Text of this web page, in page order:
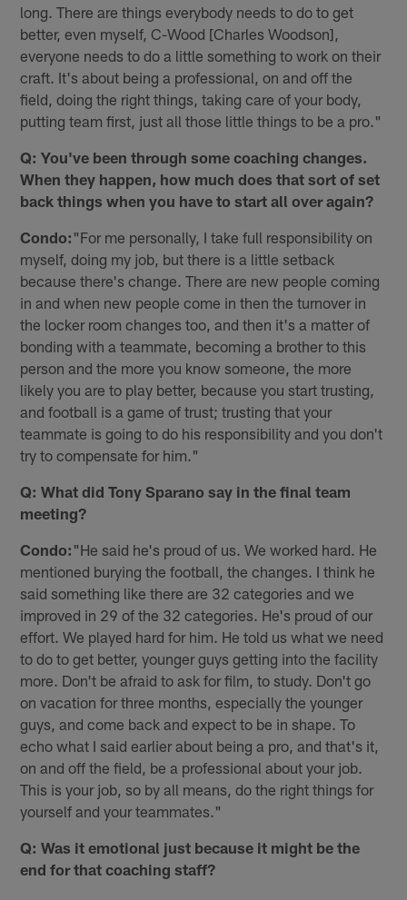
long. There are things everybody needs to do to get
better, even myself, C-Wood [Charles Woodson],
everyone needs to do a little something to work on their
craft. It's about being a professional, on and off the
field, doing the right things, taking care of your body,
putting team first, just all those little things to be a pro."
Q: You've been through some coaching changes.
When they happen, how much does that sort of set
back things when you have to start all over again?
Condo: "For me personally, I take full responsibility on
myself, doing my job, but there is a little setback
because there's change. There are new people coming
in and when new people come in then the turnover in
the locker room changes too, and then it's a matter of
bonding with a teammate, becoming a brother to this
person and the more you know someone, the more
likely you are to play better, because you start trusting,
and football is a game of trust; trusting that your
teammate is going to do his responsibility and you don't
try to compensate for him."
Q: What did Tony Sparano say in the final team
meeting?
Condo: "He said he's proud of us. We worked hard. He
mentioned burying the football, the changes. I think he
said something like there are 32 categories and we
improved in 29 of the 32 categories. He's proud of our
effort. We played hard for him. He told us what we need
to do to get better, younger guys getting into the facility
more. Don't be afraid to ask for film, to study. Don't go
on vacation for three months, especially the younger
guys, and come back and expect to be in shape. To
echo what I said earlier about being a pro, and that's it,
on and off the field, be a professional about your job.
This is your job, so by all means, do the right things for
yourself and your teammates."
Q: Was it emotional just because it might be the
end for that coaching staff?